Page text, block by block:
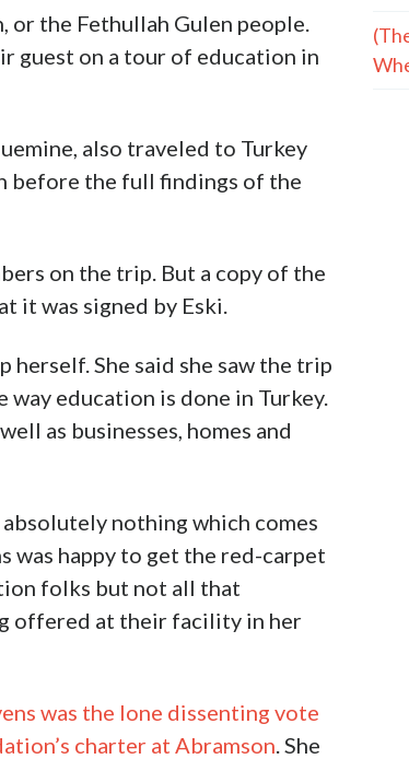
or the Fethullah Gulen people.
guest on a tour of education in
also traveled to Turkey
before the full findings of the
on the trip. But a copy of the
it was signed by Eski.
She said she saw the trip
education is done in Turkey.
as businesses, homes and
nothing which comes
was happy to get the red-carpet
folks but not all that
offered at their facility in her
was the lone dissenting vote
charter at Abramson . She